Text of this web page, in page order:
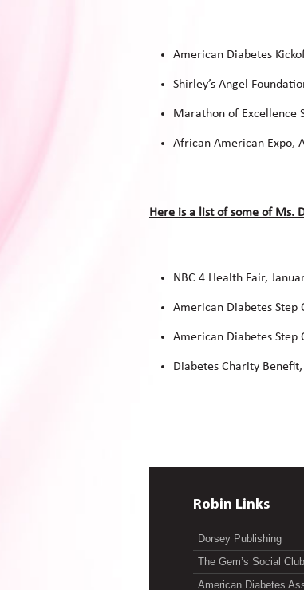
American Diabetes
Shirley’s Angel
Marathon of Excellence
African American Expo,
Here is a list of some of Ms.
NBC 4 Health Fair,
American Diabetes Step
American Diabetes Step
Diabetes Charity
Robin Links
Dorsey Publishing
The Gem’s Social Club
American Diabetes